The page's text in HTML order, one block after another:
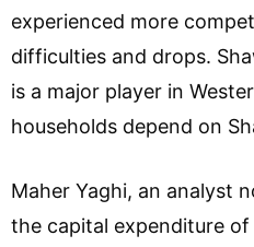
experienced more
difficulties and drops.
is a major player in
households depend on
Maher Yaghi, an analyst
the capital expenditure of